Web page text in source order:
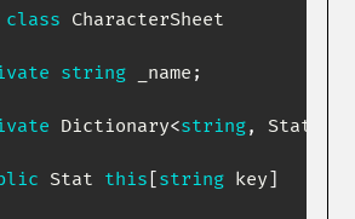
class CharacterSheet
string _name ;
Dictionary<string, Stat
Stat this [string key]